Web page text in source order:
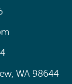
WA 98644